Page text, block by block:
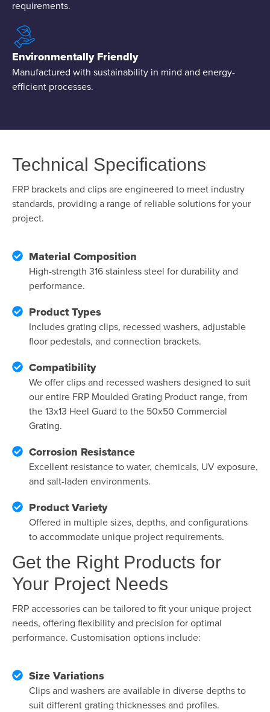
requirements.
Environmentally Friendly
Manufactured with sustainability in mind and energy-
efficient processes.
Technical Specifications
FRP brackets and clips are engineered to meet industry
standards, providing a range of reliable solutions for your
project.
Material Composition
High-strength 316 stainless steel for durability and
performance.
Product Types
Includes grating clips, recessed washers, adjustable
floor pedestals, and connection brackets.
Compatibility
We offer clips and recessed washers designed to suit
our entire FRP Moulded Grating Product range, from
the 13x13 Heel Guard to the 50x50 Commercial
Grating.
Corrosion Resistance
Excellent resistance to water, chemicals, UV exposure,
and salt-laden environments.
Product Variety
Offered in multiple sizes, depths, and configurations
to accommodate unique project requirements.
Get the Right Products for
Your Project Needs
FRP accessories can be tailored to fit your unique project
needs, offering flexibility and precision for optimal
performance. Customisation options include:
Size Variations
Clips and washers are available in diverse depths to
suit different grating thicknesses and profiles.